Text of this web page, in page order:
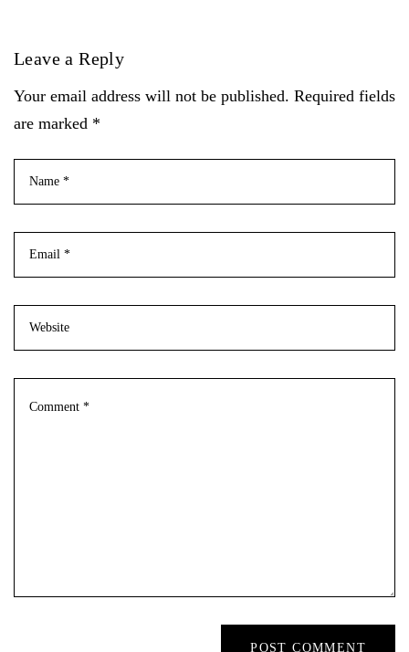
Leave a Reply
Your email address will not be published. Required fields
are marked *